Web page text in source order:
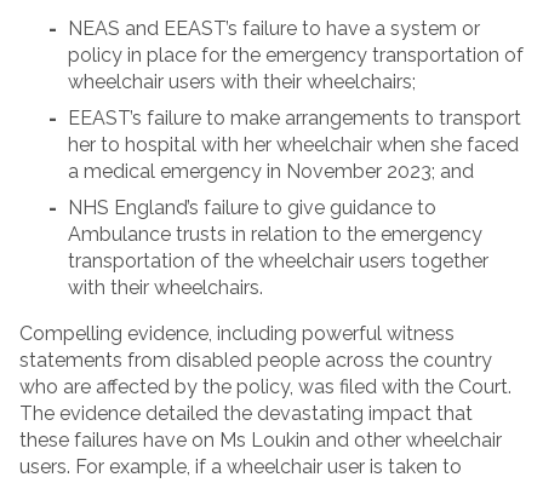
NEAS and EEAST’s failure to have a system or
policy in place for the emergency transportation of
wheelchair users with their wheelchairs;
EEAST’s failure to make arrangements to transport
her to hospital with her wheelchair when she faced
a medical emergency in November 2023; and
NHS England’s failure to give guidance to
Ambulance trusts in relation to the emergency
transportation of the wheelchair users together
with their wheelchairs.
Compelling evidence, including powerful witness
statements from disabled people across the country
who are affected by the policy, was filed with the Court.
The evidence detailed the devastating impact that
these failures have on Ms Loukin and other wheelchair
users. For example, if a wheelchair user is taken to